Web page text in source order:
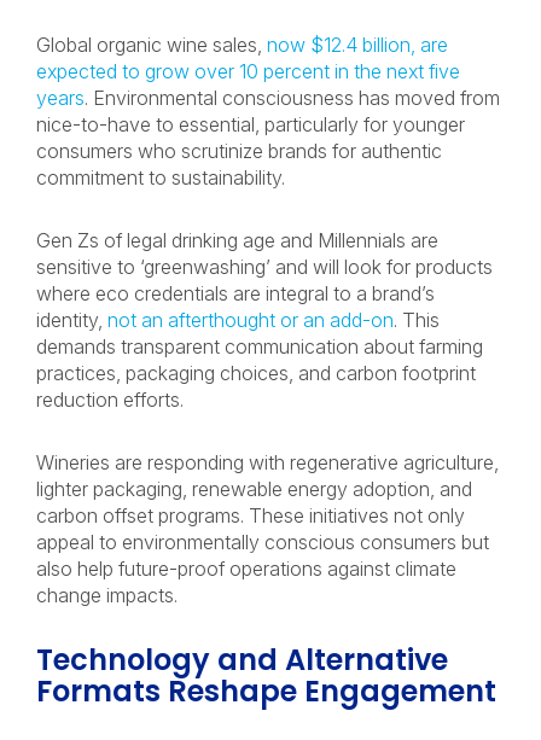
Global organic wine sales, now $12.4 billion, are
expected to grow over 10 percent in the next five
years. Environmental consciousness has moved from
nice-to-have to essential, particularly for younger
consumers who scrutinize brands for authentic
commitment to sustainability.
Gen Zs of legal drinking age and Millennials are
sensitive to ‘greenwashing’ and will look for products
where eco credentials are integral to a brand’s
identity, not an afterthought or an add-on. This
demands transparent communication about farming
practices, packaging choices, and carbon footprint
reduction efforts.
Wineries are responding with regenerative agriculture,
lighter packaging, renewable energy adoption, and
carbon offset programs. These initiatives not only
appeal to environmentally conscious consumers but
also help future-proof operations against climate
change impacts.
Technology and Alternative
Formats Reshape Engagement